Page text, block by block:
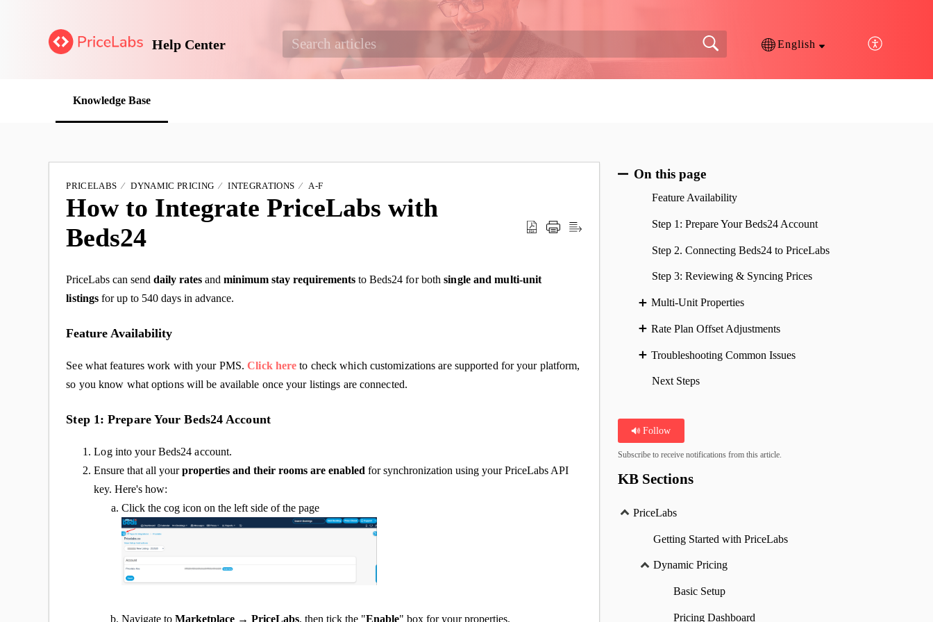
Help Center English
Knowledge Base
PRICELABS DYNAMIC PRICING INTEGRATIONS A-F
How to Integrate PriceLabs with
Beds24
PriceLabs can senddaily rates andminimum stay requirements to Beds24for bothsingle and multi-unit
listingsfor up to 540 days in advance.
Feature Availability
See what features work with your PMS.Click here to check which customizations are supported for your platform,
so you know what options will be available once your listings are connected.
Step 1: Prepare Your Beds24 Account
Log into your Beds24 account.
Ensure that all yourproperties and their rooms are enabled for synchronization using your PriceLabs API
key. Here's how:
Click the cog icon on the left side of the page
Navigate toMarketplace → PriceLabs, then tick the "Enable" box for your properties.
On this page
Feature Availability
Step 1: Prepare Your Beds24 Account
Step 2. Connecting Beds24 to PriceLabs
Step 3: Reviewing & Syncing Prices
Multi-Unit Properties
Rate Plan Offset Adjustments
Troubleshooting Common Issues
Next Steps
Follow
Subscribe to receive notifications from this article.
KB Sections
PriceLabs
Getting Started with PriceLabs
Dynamic Pricing
Basic Setup
Pricing Dashboard